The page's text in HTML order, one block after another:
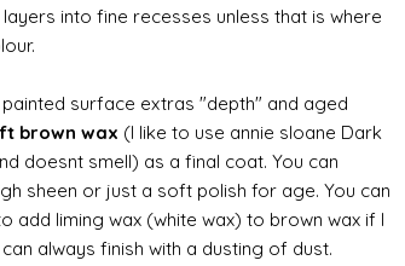
into fine recesses unless that is where
surface extras "depth" and aged
brown wax (I like to use annie sloane Dark
doesnt smell) as a final coat. You can
sheen or just a soft polish for age. You can
add liming wax (white wax) to brown wax if I
always finish with a dusting of dust.